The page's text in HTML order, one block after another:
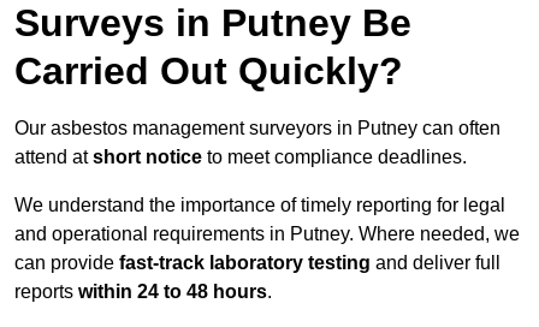
Surveys in Putney Be
Carried Out Quickly?
Our asbestos management surveyors in Putney can often
attend atshort notice to meet compliance deadlines.
We understand the importance of timely reporting for legal
and operational requirements in Putney. Where needed, we
can provide fast-track laboratory testing and deliver full
reports within 24 to 48 hours.